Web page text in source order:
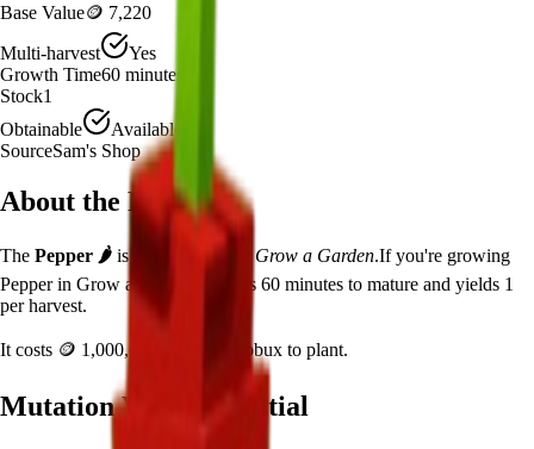
Base Value🪙 7,220
Multi-harvest
Yes
Growth Time60 minutes
Stock1
Obtainable
Available
SourceSam's Shop
About the Pepper
The Pepper 🌶️ is a crop in Grow a Garden.If you're growing
Pepper in Grow a Garden, it takes 60 minutes to mature and yields 1
per harvest.
It costs 🪙 1,000,000 Robux to plant.
Mutation Value Potential